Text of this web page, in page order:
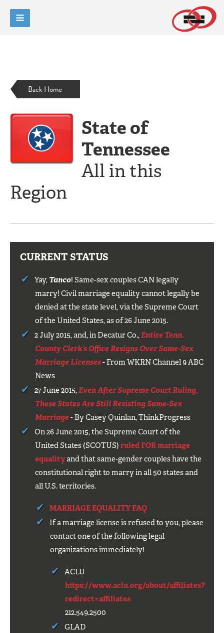
Back Home
State of
Tennessee
All in this
Region
CURRENT STATUS
Yay, Tanco! Same-sex couples CAN legally
marry! Civil marriage equality cannot legally be
denied at the state level, via the Supreme Court
of the United States, as of 26 June 2015.
2 July 2015, and, in Decatur Co.,Entire Tenn.
County Clerk’s Office Resigns Over Same-Sex
Marriage Licenses- From WKRN Channel 9 ABC
News
27 June 2015,Even After Supreme Court Ruling,
These States Are Still Resisting Same-Sex
Marriage- By Casey Quinlan, ThinkProgress
On 26 June 2015, the Supreme Court of the
United States (SCOTUS)ruled FOR marriage
equalityand that same-gender couples have the
constitutional right to marry in all 50 states and
all U.S. territories.
MARRIAGE EQUALITY FAQ
If a marriage license is refused to you, please
contact one of the following legal
organizations immediately!
ACLU
https://www.aclu.org/about/affiliates?
redirect=affiliates
212.549.2500
GLAD